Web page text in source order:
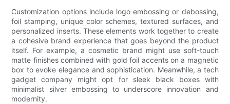
Customization options include logo embossing or debossing,
foil stamping, unique color schemes, textured surfaces, and
personalized inserts. These elements work together to create
a cohesive brand experience that goes beyond the product
itself. For example, a cosmetic brand might use soft-touch
matte finishes combined with gold foil accents on a magnetic
box to evoke elegance and sophistication. Meanwhile, a tech
gadget company might opt for sleek black boxes with
minimalist silver embossing to underscore innovation and
modernity.